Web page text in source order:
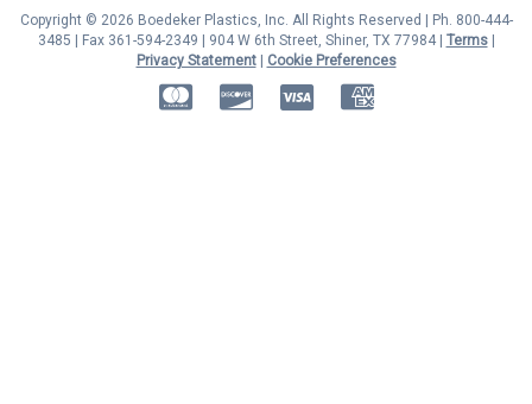
Copyright © 2026 Boedeker Plastics, Inc. All Rights Reserved | Ph. 800-444-
3485 | Fax 361-594-2349 | 904 W 6th Street, Shiner, TX 77984 | Terms|
Privacy Statement| Cookie Preferences
MasterCardDiscover American Express